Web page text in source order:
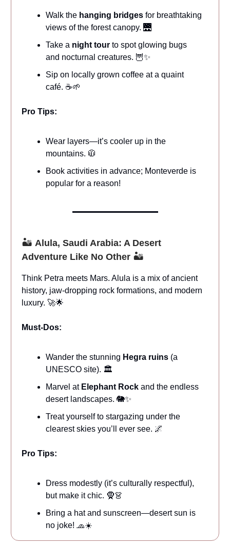
Walk the hanging bridges for breathtaking
views of the forest canopy. 🌉
Take a night tour to spot glowing bugs
and nocturnal creatures. 🦉✨
Sip on locally grown coffee at a quaint
café. ☕🌱
Pro Tips:
Wear layers—it’s cooler up in the
mountains. 🧥
Book activities in advance; Monteverde is
popular for a reason!
🏜️ Alula, Saudi Arabia: A Desert
Adventure Like No Other 🏜️
Think Petra meets Mars. Alula is a mix of ancient
history, jaw-dropping rock formations, and modern
luxury. 🚀🌟
Must-Dos:
Wander the stunning Hegra ruins (a
UNESCO site). 🏛️
Marvel at Elephant Rock and the endless
desert landscapes. 🐘✨
Treat yourself to stargazing under the
clearest skies you’ll ever see. 🌌
Pro Tips:
Dress modestly (it’s culturally respectful),
but make it chic. 🧕👗
Bring a hat and sunscreen—desert sun is
no joke! 🧢☀️